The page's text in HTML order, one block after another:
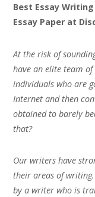
Best Essay
Essay Paper at
At the risk of
have an elite team
individuals who are
Internet and then
obtained to barely
that?
Our writers have
their areas of
by a writer who is